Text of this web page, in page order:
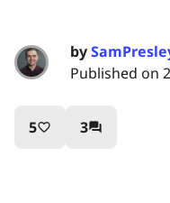
by
Published on
5favorite_border 3question_answer